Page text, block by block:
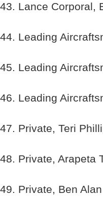
43. Lance Corporal,
44. Leading
45. Leading
46. Leading
47. Private, Teri
48. Private, Arapeta
49. Private, Ben